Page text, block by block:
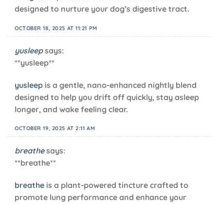
designed to nurture your dog’s digestive tract.
OCTOBER 18, 2025 AT 11:21 PM
yusleep says:
** yusleep**
yusleep is a gentle, nano-enhanced nightly blend
designed to help you drift off quickly, stay asleep
longer, and wake feeling clear.
OCTOBER 19, 2025 AT 2:11 AM
breathe says:
** breathe**
breathe is a plant-powered tincture crafted to
promote lung performance and enhance your